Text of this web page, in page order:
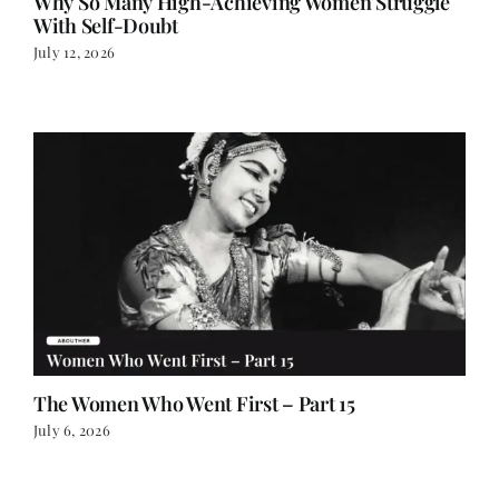
Why So Many High-Achieving Women Struggle
With Self-Doubt
The Women Who Went First – Part 15